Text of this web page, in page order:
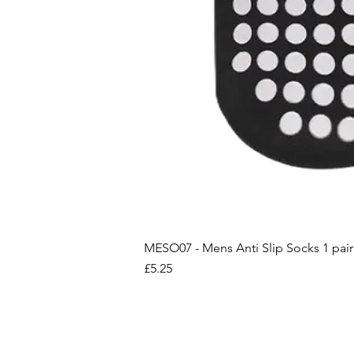
MESO07 - Mens Anti Slip Socks 1 pair
Price
£5.25